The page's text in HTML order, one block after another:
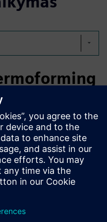
solution optimizes
structural parts by
behavior, reducing
quality during